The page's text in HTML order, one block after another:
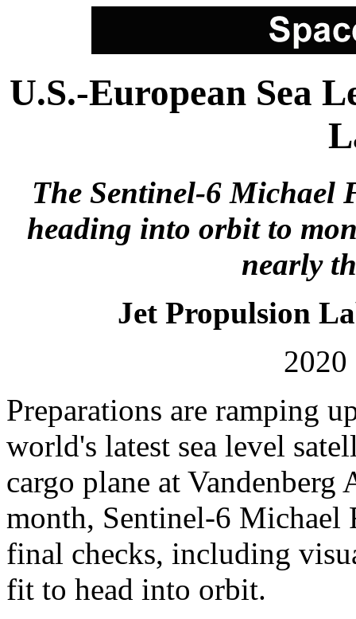
U.S.-European Sea
The Sentinel-6 Michael
heading into orbit to
nearly
Jet Propulsion
2020
Preparations are ramping
world's latest sea level
cargo plane at
month, Sentinel-6 Michael
final checks, including
fit to head into orbit.